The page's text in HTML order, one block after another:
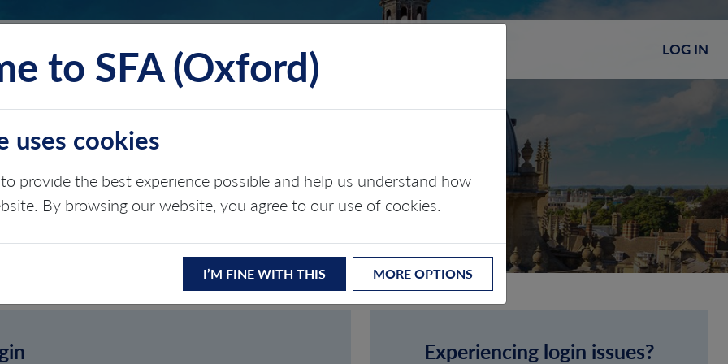
LOG IN
ABOUT CONTACT
Experiencing login issues?
to SFA (Oxford)
uses cookies
provide the best experience possible and help us understand how
By browsing our website, you agree to our use of cookies.
I’M FINE WITH THIS MORE OPTIONS